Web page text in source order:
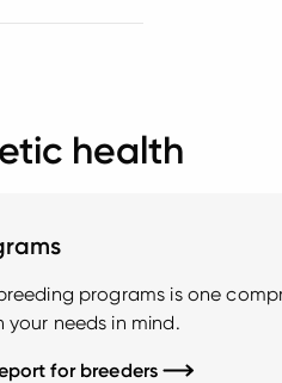
health
programs is one
needs in mind.
for breeders